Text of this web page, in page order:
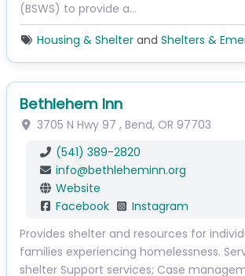
(BSWS) to provide a…
Housing & Shelterand Shelters &
Bethlehem Inn
3705 N Hwy 97 , Bend, OR 97703
(541) 389-2820
info@bethleheminn.org
Website
Facebook
Instagram
Provides shelter and resources for
families experiencing homelessness.
shelter Support services; Case